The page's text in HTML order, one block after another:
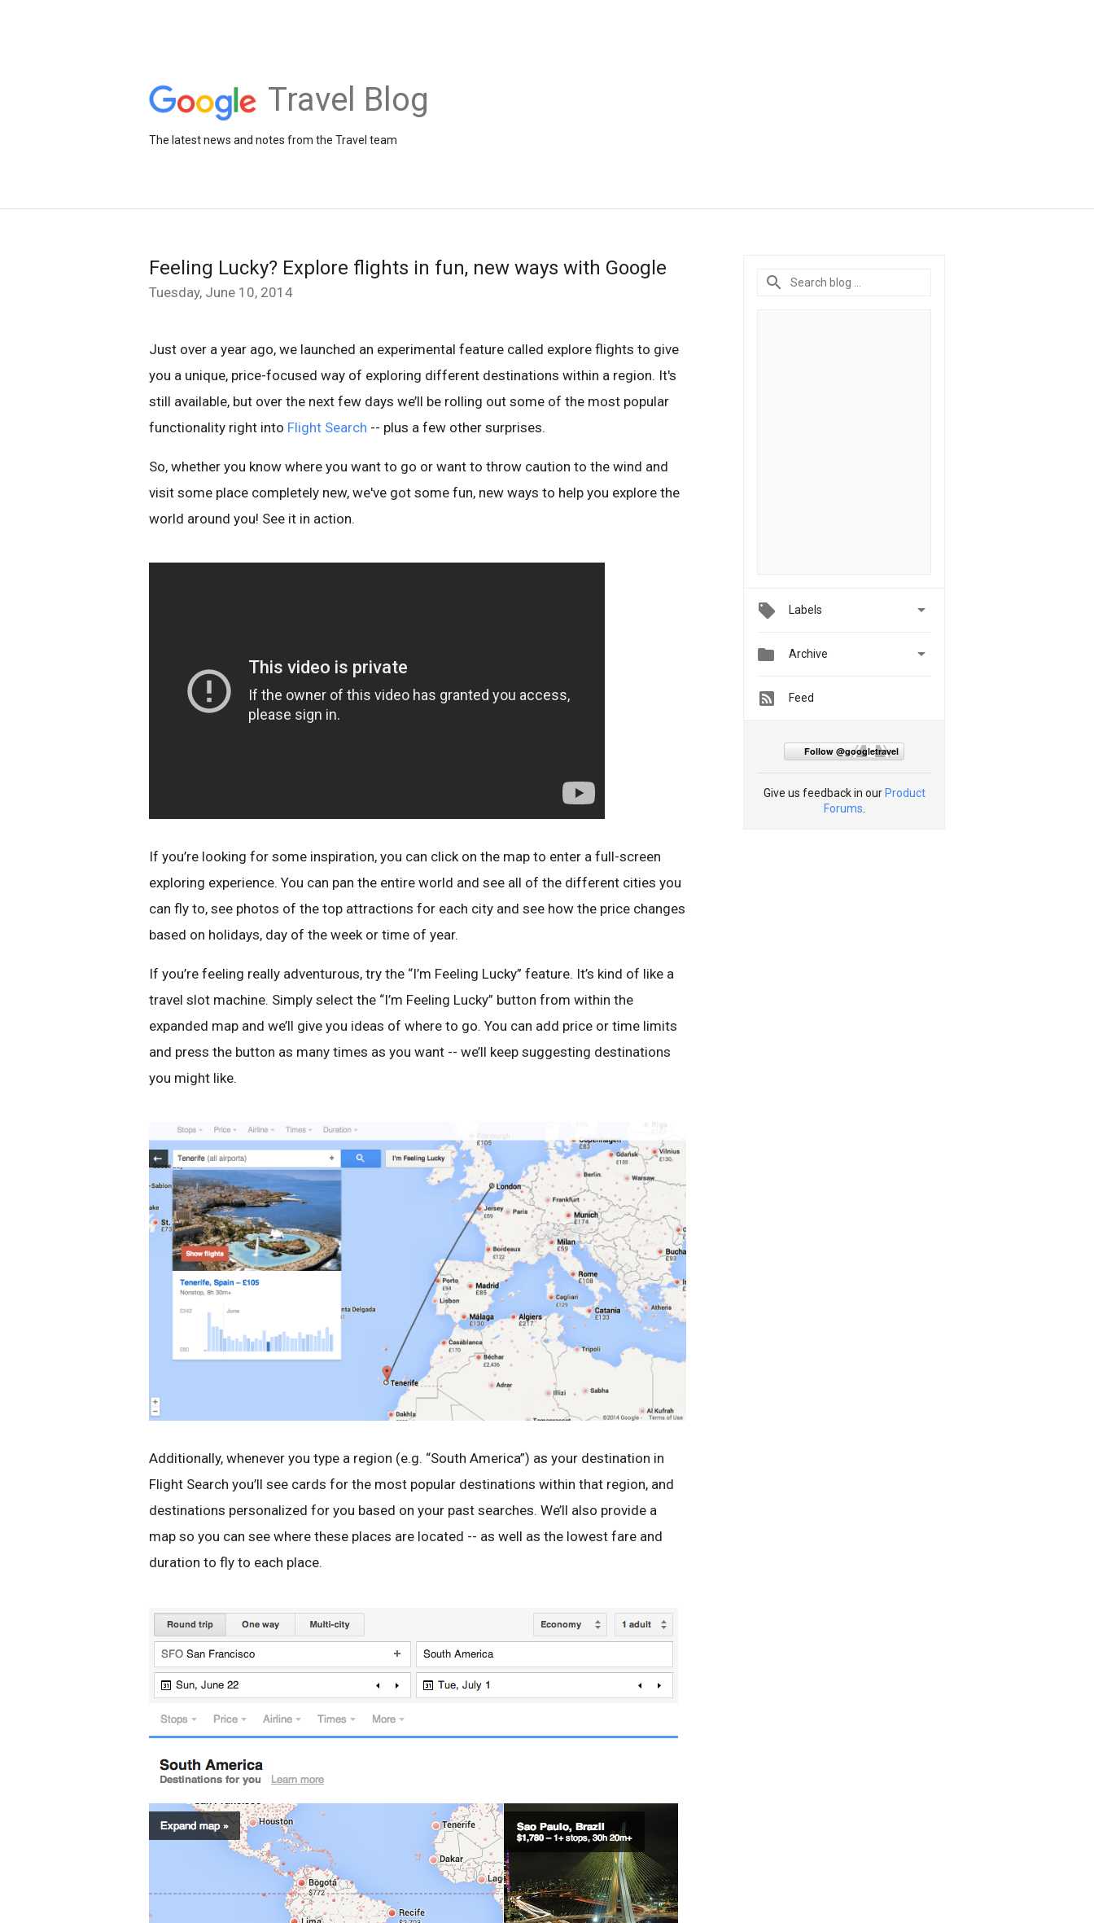
Travel Blog
The latest news and notes from the Travel team
Feeling Lucky? Explore flights in fun, new ways with Google
Tuesday, June 10, 2014
Just over a year ago, we launched an experimental feature called explore flights to give
you a unique, price-focused way of exploring different destinations within a region. It's
still available, but over the next few days we’ll be rolling out some of the most popular
functionality right into Flight Search -- plus a few other surprises.
So, whether you know where you want to go or want to throw caution to the wind and
visit some place completely new, we've got some fun, new ways to help you explore the
world around you! See it in action.
If you’re looking for some inspiration, you can click on the map to enter a full-screen
exploring experience. You can pan the entire world and see all of the different cities you
can fly to, see photos of the top attractions for each city and see how the price changes
based on holidays, day of the week or time of year.
If you’re feeling really adventurous, try the “I’m Feeling Lucky” feature. It’s kind of like a
travel slot machine. Simply select the “I’m Feeling Lucky” button from within the
expanded map and we’ll give you ideas of where to go. You can add price or time limits
and press the button as many times as you want -- we’ll keep suggesting destinations
you might like.
Additionally, whenever you type a region (e.g. “South America”) as your destination in
Flight Search you’ll see cards for the most popular destinations within that region, and
destinations personalized for you based on your past searches. We’ll also provide a
map so you can see where these places are located -- as well as the lowest fare and
duration to fly to each place.
Labels 
 Archive 
Feed
Follow @googletravel
Give us feedback in our Product
Forums